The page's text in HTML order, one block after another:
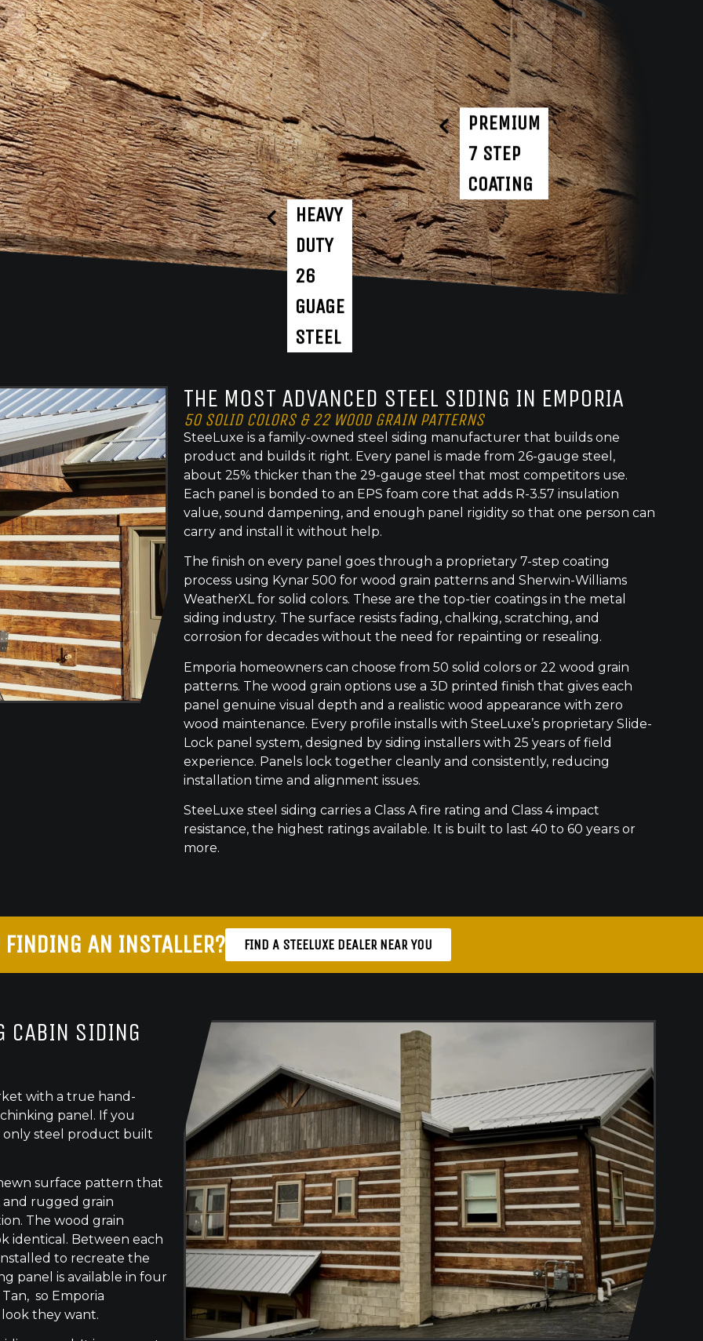
PREMIUM
7 STEP
COATING
HEAVY
DUTY
26
GUAGE
STEEL
THE MOST ADVANCED STEEL SIDING IN EMPORIA
50 SOLID COLORS & 22 WOOD GRAIN PATTERNS
SteeLuxe is a family-owned steel siding manufacturer that builds one
product and builds it right. Every panel is made from 26-gauge steel,
about 25% thicker than the 29-gauge steel that most competitors use.
Each panel is bonded to an EPS foam core that adds R-3.57 insulation
value, sound dampening, and enough panel rigidity so that one person can
carry and install it without help.
The finish on every panel goes through a proprietary 7-step coating
process using Kynar 500 for wood grain patterns and Sherwin-Williams
WeatherXL for solid colors. These are the top-tier coatings in the metal
siding industry. The surface resists fading, chalking, scratching, and
corrosion for decades without the need for repainting or resealing.
Emporia homeowners can choose from 50 solid colors or 22 wood grain
patterns. The wood grain options use a 3D printed finish that gives each
panel genuine visual depth and a realistic wood appearance with zero
wood maintenance. Every profile installs with SteeLuxe’s proprietary Slide-
Lock panel system, designed by siding installers with 25 years of field
experience. Panels lock together cleanly and consistently, reducing
installation time and alignment issues.
SteeLuxe steel siding carries a Class A fire rating and Class 4 impact
resistance, the highest ratings available. It is built to last 40 to 60 years or
more.
FINDING AN INSTALLER? FIND A STEELUXE DEALER NEAR YOU
CABIN SIDING
with a true hand-
panel. If you
only steel product built
surface pattern that
and rugged grain
The wood grain
identical. Between each
to recreate the
panel is available in four
so Emporia
they want.